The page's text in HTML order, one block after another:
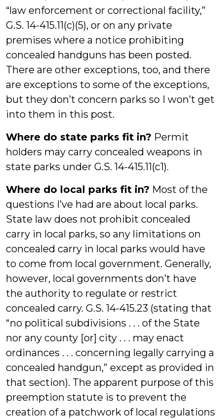
“law enforcement or correctional facility,”
G.S. 14-415.11(c)(5), or on any private
premises where a notice prohibiting
concealed handguns has been posted.
There are other exceptions, too, and there
are exceptions to some of the exceptions,
but they don’t concern parks so I won’t get
into them in this post.
Where do state parks fit in? Permit
holders may carry concealed weapons in
state parks under G.S. 14-415.11(c1).
Where do local parks fit in? Most of the
questions I’ve had are about local parks.
State law does not prohibit concealed
carry in local parks, so any limitations on
concealed carry in local parks would have
to come from local government. Generally,
however, local governments don’t have
the authority to regulate or restrict
concealed carry. G.S. 14-415.23 (stating that
“no political subdivisions . . . of the State
nor any county [or] city . . . may enact
ordinances . . . concerning legally carrying a
concealed handgun,” except as provided in
that section). The apparent purpose of this
preemption statute is to prevent the
creation of a patchwork of local regulations